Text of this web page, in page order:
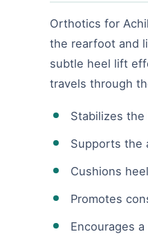
Orthotics for
the rearfoot and
subtle heel lift
travels through
Stabilizes
Supports the
Cushions
Promotes
Encourages